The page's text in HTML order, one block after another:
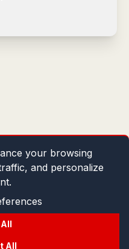
your browsing
and personalize
All